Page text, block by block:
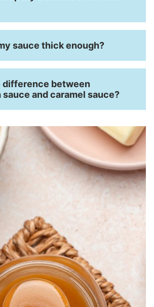
sauce thick enough?
difference between
and caramel sauce?